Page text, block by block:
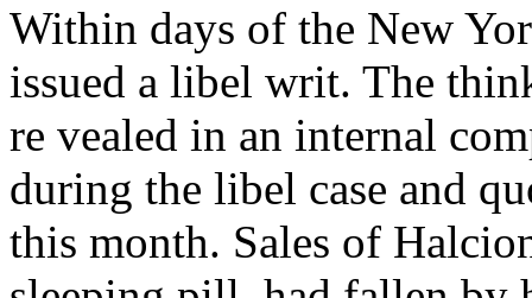
Within days of the New
issued a libel writ. The
re vealed in an internal
during the libel case and
this month. Sales of